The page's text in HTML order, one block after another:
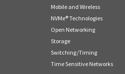
Mobile and Wireless
NVMe® Technologies
Open Networking
Storage
Switching/Timing
Time Sensitive Networks